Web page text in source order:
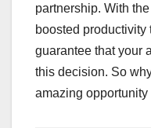
partnership. With
boosted
guarantee that your
this decision. So
amazing opportunity